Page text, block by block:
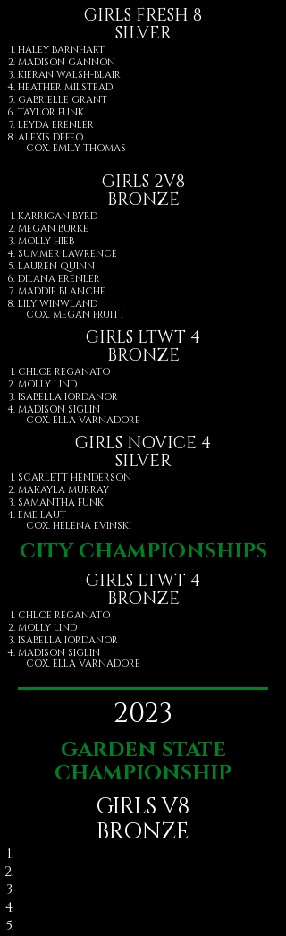
GIRLS FRESH 8
SILVER
HALEY BARNHART
MADISON GANNON
KIERAN WALSH-BLAIR
HEATHER MILSTEAD
GABRIELLE GRANT
TAYLOR FUNK
LEYDA ERENLER
ALEXIS DEFEO
COX. ​EMILY THOMAS
GIRLS 2V8
BRONZE
KARRIGAN BYRD
MEGAN BURKE
MOLLY HIEB
SUMMER LAWRENCE
LAUREN QUINN
DILANA ERENLER
MADDIE BLANCHE
LILY WINWLAND
COX. MEGAN PRUITT
GIRLS LTWT 4
BRONZE
CHLOE REGANATO
MOLLY LIND
ISABELLA IORDANOR
MADISON SIGLIN
COX. ELLA VARNADORE
GIRLS NOVICE 4
SILVER
SCARLETT HENDERSON
MAKAYLA MURRAY
SAMANTHA FUNK
EME LAUT
COX. HELENA EVINSKI
CITY CHAMPIONSHIPS
GIRLS LTWT 4
BRONZE
CHLOE REGANATO
MOLLY LIND
ISABELLA IORDANOR
MADISON SIGLIN
COX. ELLA VARNADORE
2023
GARDEN STATE
CHAMPIONSHIP
GIRLS V8
BRONZE